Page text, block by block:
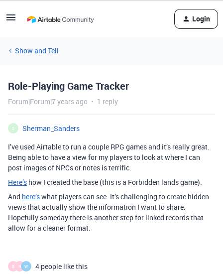
Login
Show and Tell
Role-Playing Game Tracker
Forum|Forum|7 years ago 1 reply
S
Sherman_Sanders
I’ve used Airtable to run a couple RPG games and it’s really great.
Being able to have a view for my players to look at where I can
post images of NPCs or notes is terrific.
Here’s how I created the base (this is a Forbidden lands game).
And here’swhat players can see. It’s challenging to create hidden
views that actually show the information I want to share.
Hopefully someday there is another step for linked records that
allow for a cleaner format.
B N W 4 people like this